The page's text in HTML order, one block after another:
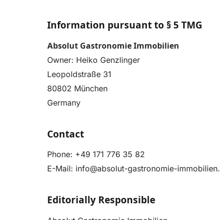
Information pursuant to § 5 TMG
Absolut Gastronomie Immobilien
Owner: Heiko Genzlinger
Leopoldstraße 31
80802 München
Germany
Contact
Phone: +49 171 776 35 82
E-Mail: info@absolut-gastronomie-
Editorially Responsible